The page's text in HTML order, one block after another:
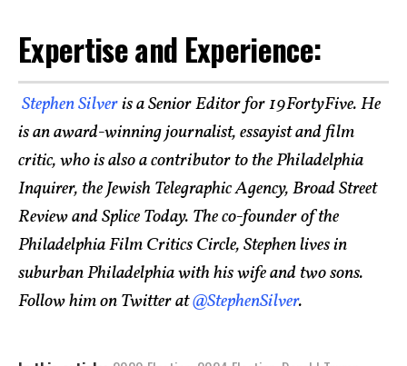
Expertise and Experience:
Stephen Silveris a Senior Editor for 19FortyFive. He
is an award-winning journalist, essayist and film
critic, who is also a contributor to the Philadelphia
Inquirer, the Jewish Telegraphic Agency, Broad Street
Review and Splice Today. The co-founder of the
Philadelphia Film Critics Circle, Stephen lives in
suburban Philadelphia with his wife and two sons.
Follow him on Twitter at@StephenSilver.